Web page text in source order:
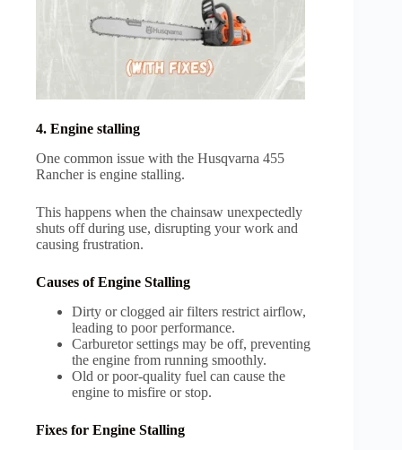
4. Engine stalling
One common issue with the Husqvarna 455
Rancher is engine stalling.
This happens when the chainsaw unexpectedly
shuts off during use, disrupting your work and
causing frustration.
Causes of Engine Stalling
Dirty or clogged air filters restrict airflow,
leading to poor performance.
Carburetor settings may be off, preventing
the engine from running smoothly.
Old or poor-quality fuel can cause the
engine to misfire or stop.
Fixes for Engine Stalling